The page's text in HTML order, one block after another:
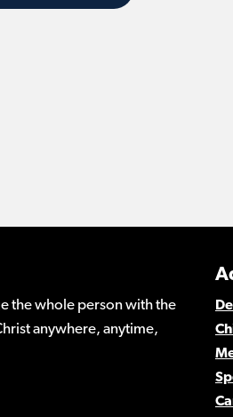
the whole person with the
anywhere, anytime,